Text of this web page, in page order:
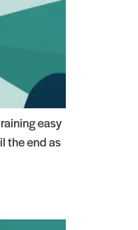
easy
the end as